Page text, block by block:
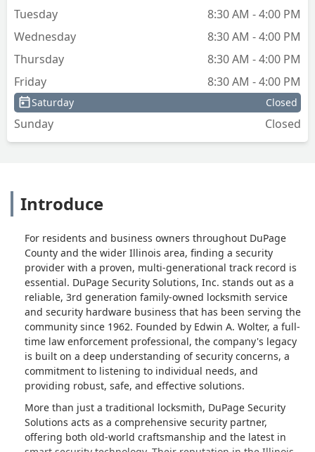
Tuesday
8:30 AM - 4:00 PM
Wednesday
8:30 AM - 4:00 PM
Thursday
8:30 AM - 4:00 PM
Friday
8:30 AM - 4:00 PM
Saturday Closed
Sunday Closed
Introduce
For residents and business owners throughout DuPage
County and the wider Illinois area, finding a security
provider with a proven, multi-generational track record is
essential. DuPage Security Solutions, Inc. stands out as a
reliable, 3rd generation family-owned locksmith service
and security hardware business that has been serving the
community since 1962. Founded by Edwin A. Wolter, a full-
time law enforcement professional, the company's legacy
is built on a deep understanding of security concerns, a
commitment to listening to individual needs, and
providing robust, safe, and effective solutions.
More than just a traditional locksmith, DuPage Security
Solutions acts as a comprehensive security partner,
offering both old-world craftsmanship and the latest in